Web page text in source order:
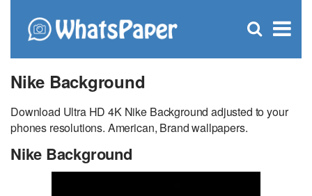
×
Open
Nike Background
Download Ultra HD 4K Nike Background adjusted to your
phones resolutions. American, Brand wallpapers.
Nike Background